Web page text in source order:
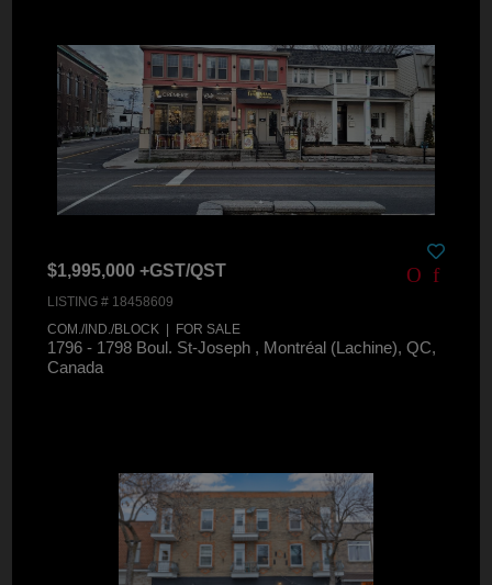
$1,995,000 +GST/QST
LISTING # 18458609
COM./IND./BLOCK | FOR SALE
1796 - 1798 Boul. St-Joseph , Montréal (Lachine), QC,
Canada